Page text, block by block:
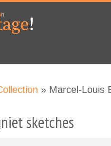
» Marcel-Louis
sketches